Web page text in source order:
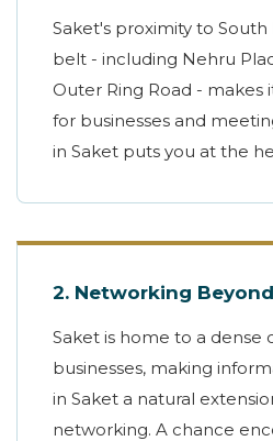
Saket's proximity to
belt - including Nehru
Outer Ring Road - makes
for businesses and
in Saket puts you at the
2. Networking
Saket is home to a dense
businesses, making
in Saket a natural
networking. A chance